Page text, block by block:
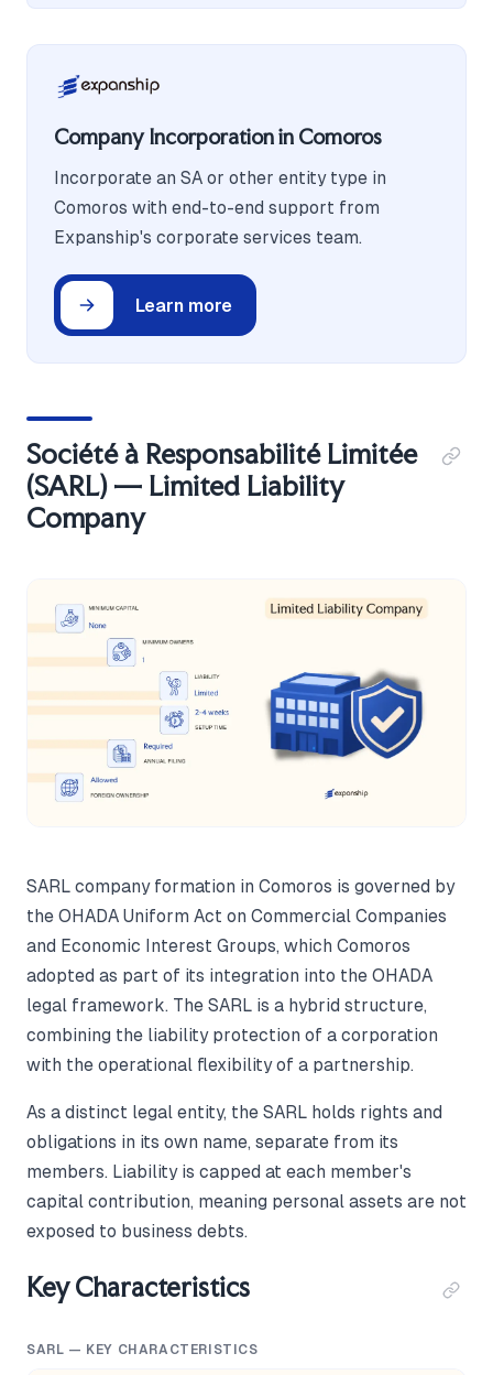
Company Incorporation in Comoros
Incorporate an SA or other entity type in
Comoros with end-to-end support from
Expanship's corporate services team.
Learn more
Société à Responsabilité Limitée
(SARL) — Limited Liability
Company
SARL company formation in Comoros is governed by
the OHADA Uniform Act on Commercial Companies
and Economic Interest Groups, which Comoros
adopted as part of its integration into the OHADA
legal framework. The SARL is a hybrid structure,
combining the liability protection of a corporation
with the operational flexibility of a partnership.
As a distinct legal entity, the SARL holds rights and
obligations in its own name, separate from its
members. Liability is capped at each member's
capital contribution, meaning personal assets are not
exposed to business debts.
Key Characteristics
SARL — KEY CHARACTERISTICS